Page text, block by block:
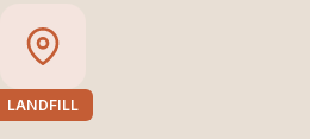
LANDFILL